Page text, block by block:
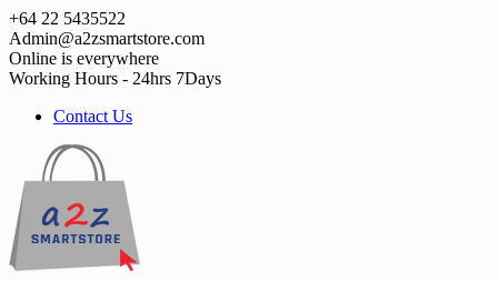
Skip
to
content
+64 22 5435522
Admin@a2zsmartstore.com
Online is everywhere
Working Hours - 24hrs 7Days
Contact Us